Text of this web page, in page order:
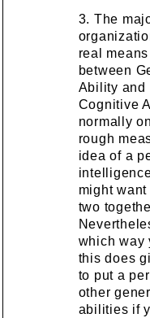
3. The
real
between
Ability and
Cognitive
normally
rough
idea of a
might
two
which way
this does
to put a
other
abilities if